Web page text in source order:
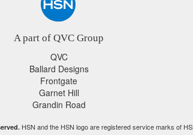
A part of QVC Group
QVC
Ballard Designs
Frontgate
Garnet Hill
Grandin Road
HSN and the HSN logo are registered service marks of